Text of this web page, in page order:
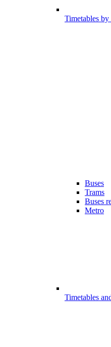
Timetables
Buses
Trams
Buses
Metro
Timetables